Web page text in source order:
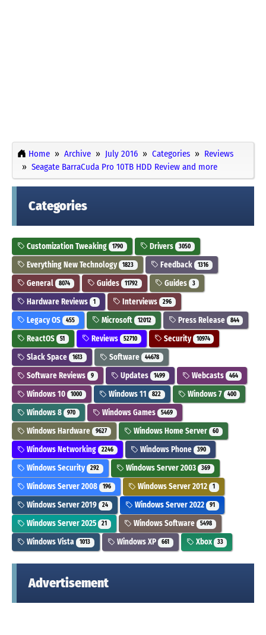
Home Archive July 2016 Categories
Reviews
Seagate BarraCuda Pro 10TB HDD Review and more
Categories
Customization Tweaking 1790 Drivers 3050
Everything New Technology 1823 Feedback 1316
General 8074 Guides 11792 Guides 3
Hardware Reviews 1 Interviews 296
Legacy OS 455 Microsoft 12012 Press Release 844
ReactOS 51 Reviews 52710 Security 10974
Slack Space 1613 Software 44678
Software Reviews 9 Updates 1499 Webcasts 464
Windows 10 1000 Windows 11 822 Windows 7 400
Windows 8 970 Windows Games 5469
Windows Hardware 9627 Windows Home Server 60
Windows Networking 2246 Windows Phone 390
Windows Security 292 Windows Server 2003 369
Windows Server 2008 196 Windows Server 2012 1
Windows Server 2019 24 Windows Server 2022 91
Windows Server 2025 21 Windows Software 5498
Windows Vista 1013 Windows XP 661 Xbox 33
Advertisement